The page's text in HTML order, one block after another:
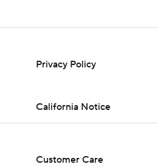
Privacy Policy
California Notice
Customer Care